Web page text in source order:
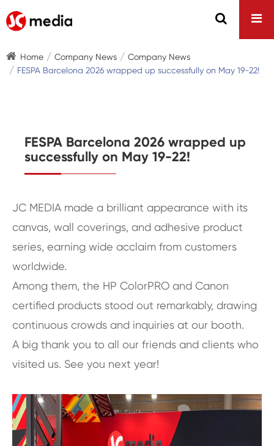
Home Company News
Company News
FESPA Barcelona 2026 wrapped up successfully on May 19-22!
FESPA Barcelona 2026 wrapped up
successfully on May 19-22!
JC MEDIA made a brilliant appearance with its
canvas, wall coverings, and adhesive product
series, earning wide acclaim from customers
worldwide.
Among them, the HP ColorPRO and Canon
certified products stood out remarkably, drawing
continuous crowds and inquiries at our booth.
A big thank you to all our friends and clients who
visited us. See you next year!